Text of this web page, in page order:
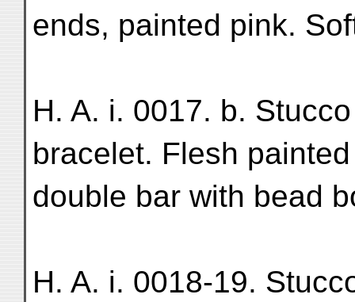
ends, painted pink.
H. A. i. 0017. b.
bracelet. Flesh
double bar with bead
H. A. i. 0018-19.